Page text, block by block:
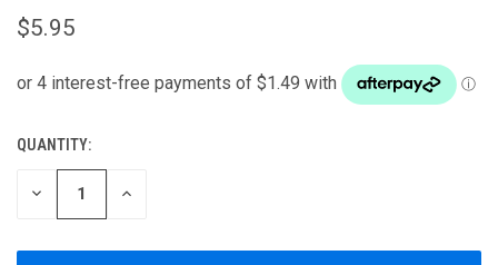
$5.95
CURRENT
STOCK:
QUANTITY:
DECREASE INCREASE